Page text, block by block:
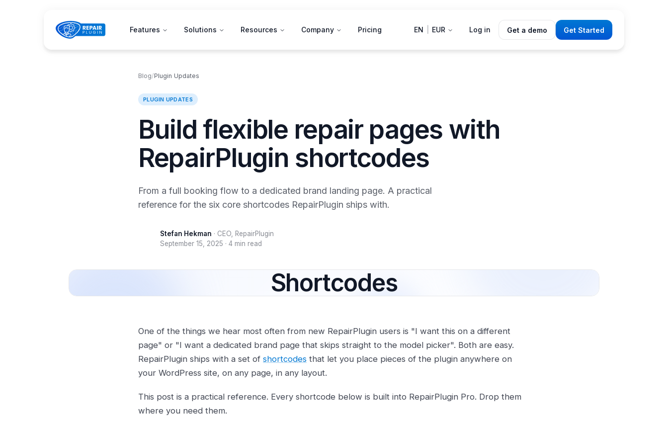
Features Solutions Resources Company Pricing EN EUR Log in Get a demo Get Started
Blog/Plugin Updates
PLUGIN UPDATES
Build flexible repair pages with
RepairPlugin shortcodes
From a full booking flow to a dedicated brand landing page. A practical
reference for the six core shortcodes RepairPlugin ships with.
Stefan Hekman · CEO, RepairPlugin
September 15, 2025 · 4 min read
Shortcodes
One of the things we hear most often from new RepairPlugin users is "I want this on a different
page" or "I want a dedicated brand page that skips straight to the model picker". Both are easy.
RepairPlugin ships with a set of shortcodes that let you place pieces of the plugin anywhere on
your WordPress site, on any page, in any layout.
This post is a practical reference. Every shortcode below is built into RepairPlugin Pro. Drop them
where you need them.